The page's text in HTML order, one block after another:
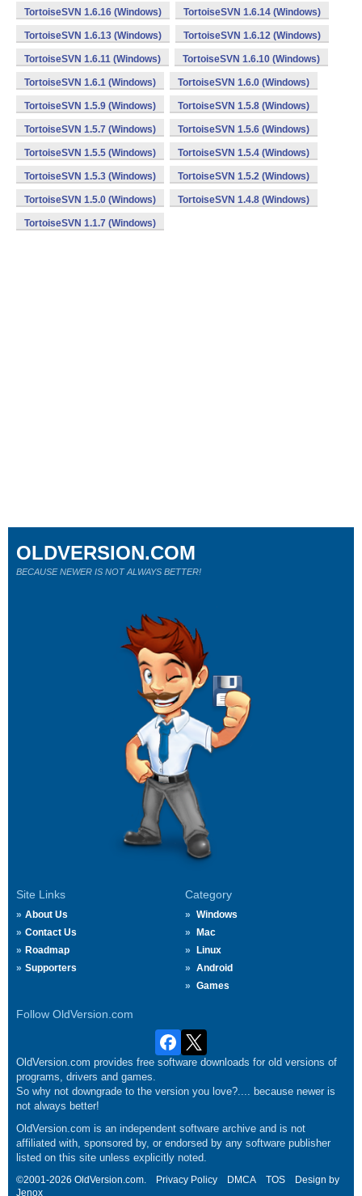
TortoiseSVN 1.6.16 (Windows) TortoiseSVN 1.6.14 (Windows)
TortoiseSVN 1.6.13 (Windows) TortoiseSVN 1.6.12 (Windows)
TortoiseSVN 1.6.11 (Windows) TortoiseSVN 1.6.10 (Windows)
TortoiseSVN 1.6.1 (Windows) TortoiseSVN 1.6.0 (Windows)
TortoiseSVN 1.5.9 (Windows) TortoiseSVN 1.5.8 (Windows)
TortoiseSVN 1.5.7 (Windows) TortoiseSVN 1.5.6 (Windows)
TortoiseSVN 1.5.5 (Windows) TortoiseSVN 1.5.4 (Windows)
TortoiseSVN 1.5.3 (Windows) TortoiseSVN 1.5.2 (Windows)
TortoiseSVN 1.5.0 (Windows) TortoiseSVN 1.4.8 (Windows)
TortoiseSVN 1.1.7 (Windows)
Site Links
About Us
Contact Us
Roadmap
Supporters
Category
Windows
Mac
Linux
Android
Games
Follow OldVersion.com
OLDVERSION.COM
BECAUSE NEWER IS NOT ALWAYS BETTER!
OldVersion.com provides free software downloads for old versions of
programs, drivers and games.
So why not downgrade to the version you love?.... because newer is
not always better!
OldVersion.com is an independent software archive and is not
affiliated with, sponsored by, or endorsed by any software publisher
listed on this site unless explicitly noted.
©2001-2026 OldVersion.com. Privacy Policy DMCA TOS
Design by
Jenox